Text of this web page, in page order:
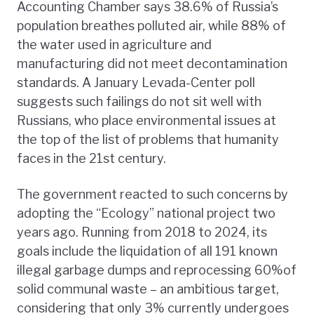
Accounting Chamber says 38.6% of Russia’s
population breathes polluted air, while 88% of
the water used in agriculture and
manufacturing did not meet decontamination
standards. A January Levada-Center poll
suggests such failings do not sit well with
Russians, who place environmental issues at
the top of the list of problems that humanity
faces in the 21st century.
The government reacted to such concerns by
adopting the “Ecology” national project two
years ago. Running from 2018 to 2024, its
goals include the liquidation of all 191 known
illegal garbage dumps and reprocessing 60%of
solid communal waste – an ambitious target,
considering that only 3% currently undergoes